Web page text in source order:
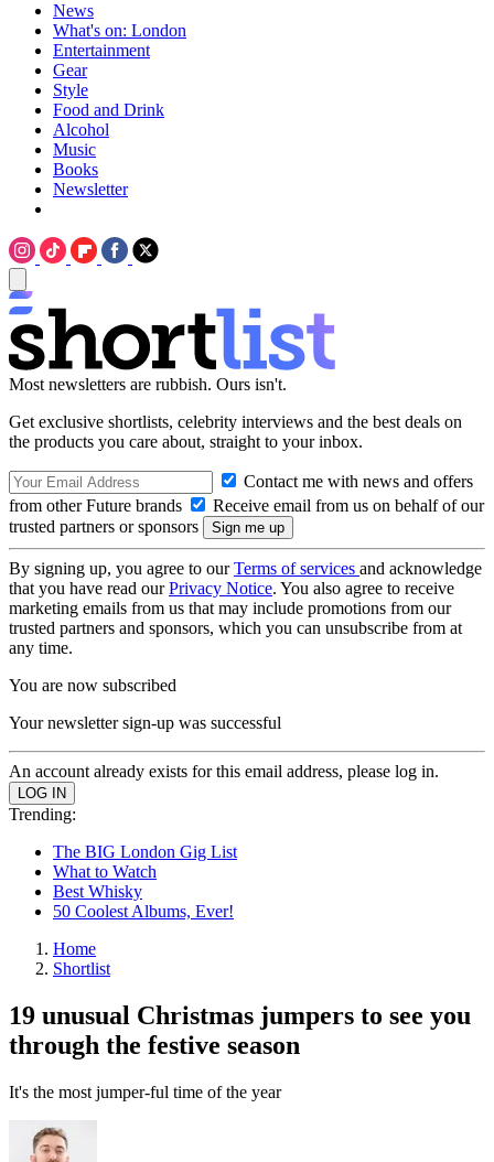
News
What's on: London
Entertainment
Gear
Style
Food and Drink
Alcohol
Music
Books
Newsletter
Most newsletters are rubbish. Ours isn't.
Get exclusive shortlists, celebrity interviews and the best deals on
the products you care about, straight to your inbox.
Contact me with news and offers
from other Future brands
Receive email from us on behalf of our
trusted partners or sponsors
By signing up, you agree to ourTerms of services and acknowledge
that you have read ourPrivacy Notice. You also agree to receive
marketing emails from us that may include promotions from our
trusted partners and sponsors, which you can unsubscribe from at
any time.
You are now subscribed
Your newsletter sign-up was successful
An account already exists for this email address, please log in.
Trending:
The BIG London Gig List
What to Watch
Best Whisky
50 Coolest Albums, Ever!
Home
Shortlist
19 unusual Christmas jumpers to see you
through the festive season
It's the most jumper-ful time of the year